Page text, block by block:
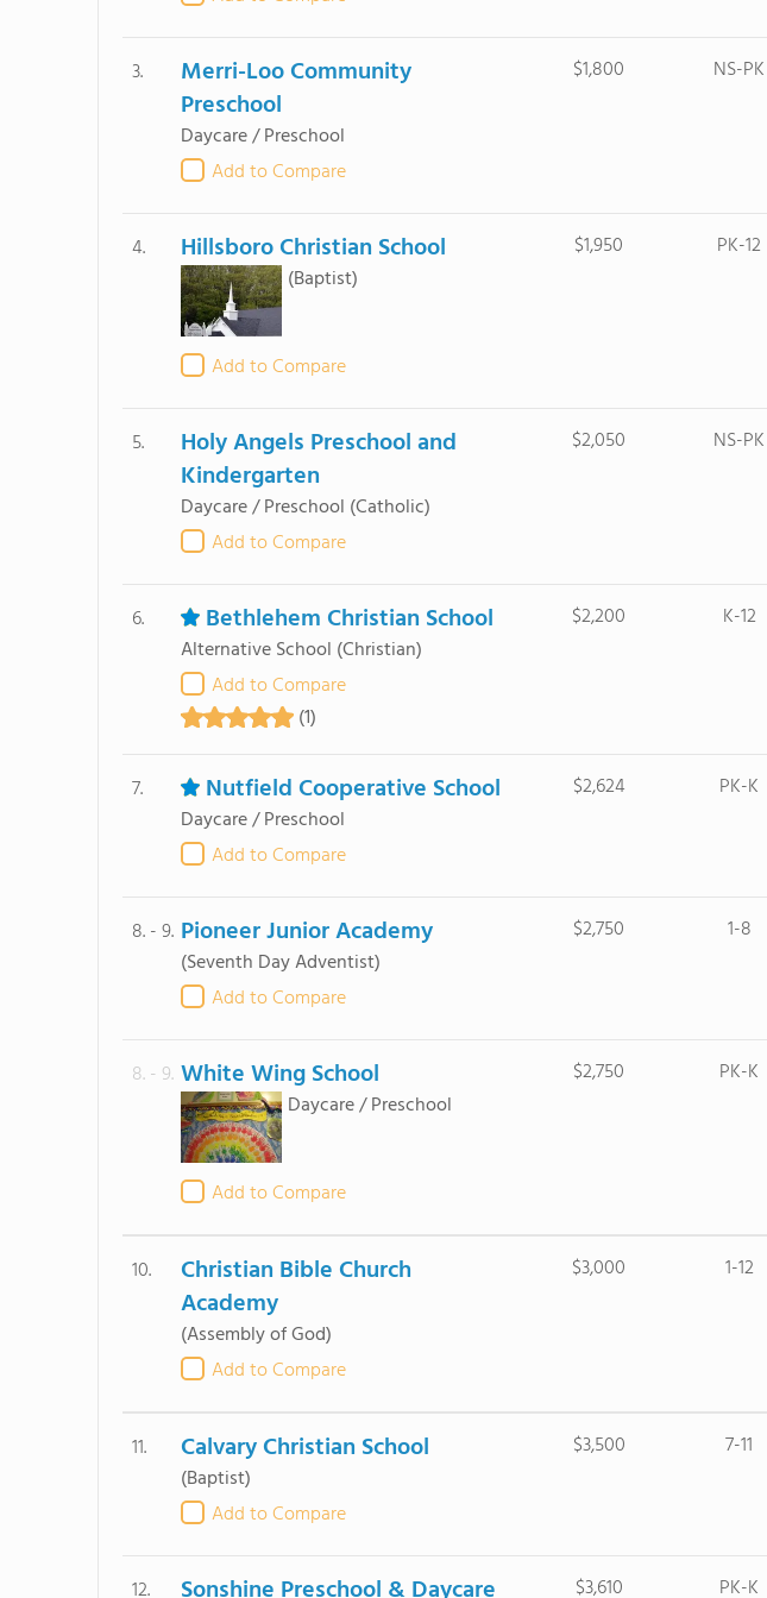
3.
Merri-Loo Community
Preschool
Daycare / Preschool
Add to Compare
$1,800 NS-PK
4. Hillsboro Christian School
(Baptist)
Add to Compare
$1,950 PK-12
5.
Holy Angels Preschool and
Kindergarten
Daycare / Preschool (Catholic)
Add to Compare
$2,050 NS-PK
6. Bethlehem Christian School
Alternative School (Christian)
Add to Compare
(1)
$2,200 K-12
7. Nutfield Cooperative School
Daycare / Preschool
Add to Compare
$2,624 PK-K
8. - 9. Pioneer Junior Academy
(Seventh Day Adventist)
Add to Compare
$2,750 1-8
8. - 9. White Wing School
Daycare / Preschool
Add to Compare
$2,750 PK-K
10.
Christian Bible Church
Academy
(Assembly of God)
Add to Compare
$3,000 1-12
11. Calvary Christian School
(Baptist)
Add to Compare
$3,500 7-11
12. $3,610 PK-K